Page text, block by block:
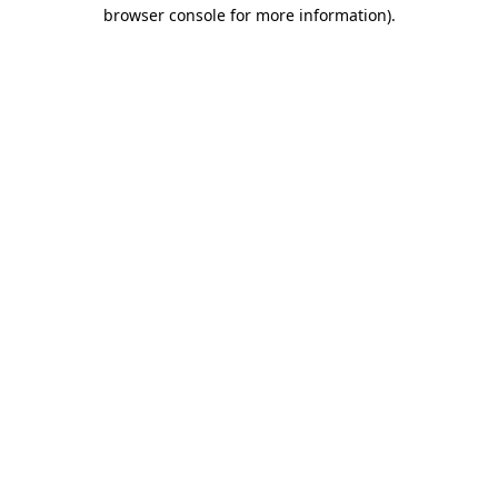
browser console for more information).